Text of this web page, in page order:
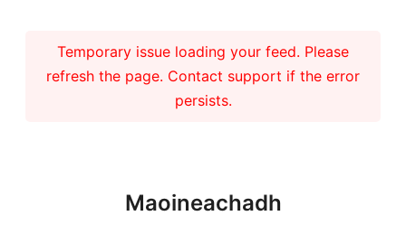
Temporary issue loading your feed. Please
refresh the page. Contact support if the error
persists.
Maoineachadh